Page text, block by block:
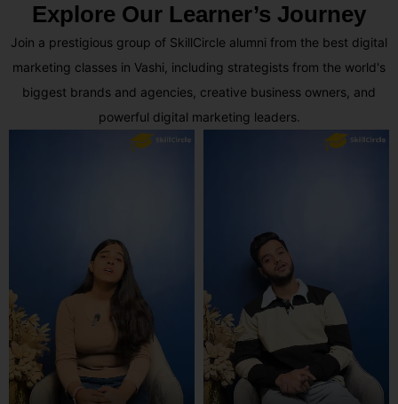
Explore Our Learner’s Journey
Join a prestigious group of SkillCircle alumni from the best digital
marketing classes in Vashi, including strategists from the world's
biggest brands and agencies, creative business owners, and
powerful digital marketing leaders.